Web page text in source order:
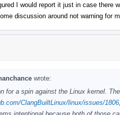
I would report it just in case there
discussion around not warning for
wrote:
for a spin against the Linux kernel.
ClangBuiltLinux/linux/issues/1806